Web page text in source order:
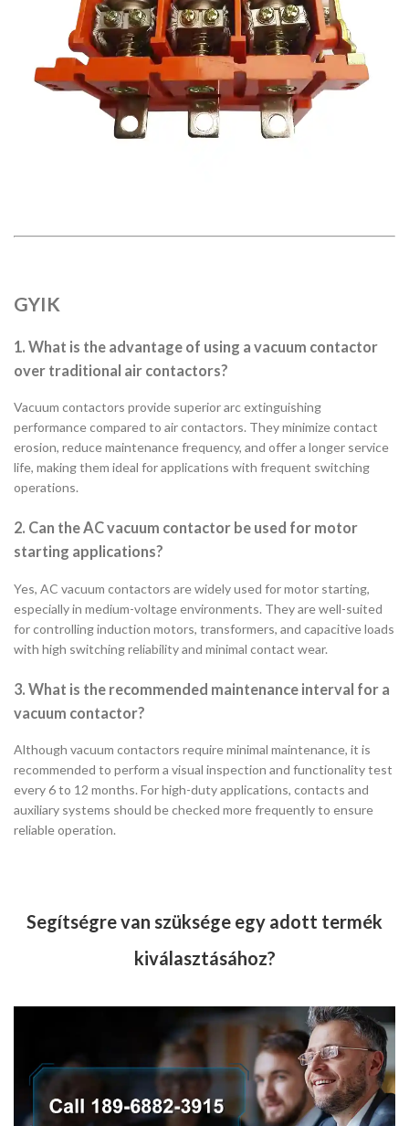
GYIK
1. What is the advantage of using a vacuum contactor
over traditional air contactors?
Vacuum contactors provide superior arc extinguishing
performance compared to air contactors. They minimize contact
erosion, reduce maintenance frequency, and offer a longer service
life, making them ideal for applications with frequent switching
operations.
2. Can the AC vacuum contactor be used for motor
starting applications?
Yes, AC vacuum contactors are widely used for motor starting,
especially in medium-voltage environments. They are well-suited
for controlling induction motors, transformers, and capacitive loads
with high switching reliability and minimal contact wear.
3. What is the recommended maintenance interval for a
vacuum contactor?
Although vacuum contactors require minimal maintenance, it is
recommended to perform a visual inspection and functionality test
every 6 to 12 months. For high-duty applications, contacts and
auxiliary systems should be checked more frequently to ensure
reliable operation.
Segítségre van szüksége egy adott termék
kiválasztásához?